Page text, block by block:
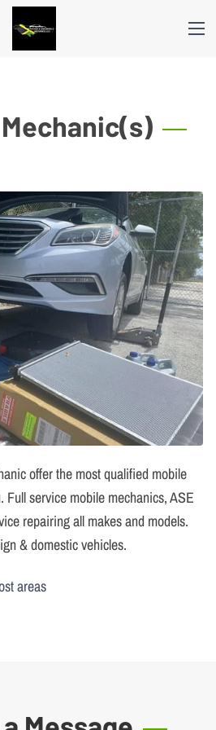
offer the most qualified mobile
Full service mobile mechanics, ASE
repairing all makes and models.
& domestic vehicles.
areas